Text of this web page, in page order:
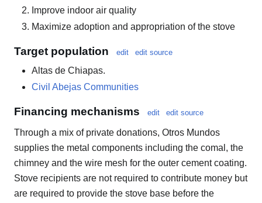
Improve indoor air quality
Maximize adoption and appropriation of the stove
Target population edit edit source
Altas de Chiapas.
Civil Abejas Communities
Financing mechanisms edit edit source
Through a mix of private donations, Otros Mundos
supplies the metal components including the comal, the
chimney and the wire mesh for the outer cement coating.
Stove recipients are not required to contribute money but
are required to provide the stove base before the